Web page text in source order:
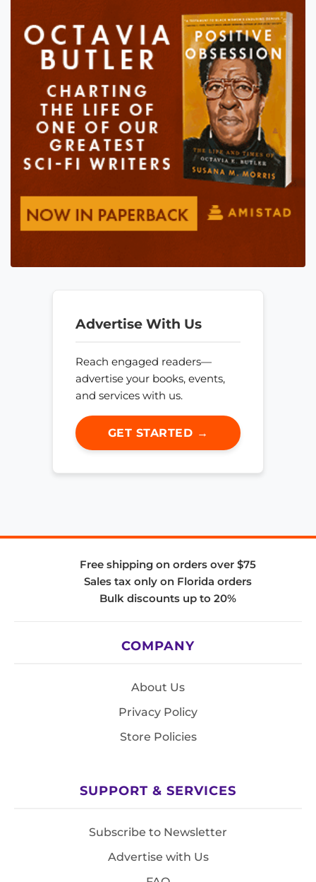
Advertise With Us
Reach engaged readers—
advertise your books, events,
and services with us.
GET STARTED →
Free shipping on orders over $75
Sales tax only on Florida orders
Bulk discounts up to 20%
COMPANY
About Us
Privacy Policy
Store Policies
SUPPORT & SERVICES
Subscribe to Newsletter
Advertise with Us